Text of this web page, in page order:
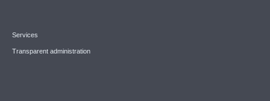
Services
Transparent administration